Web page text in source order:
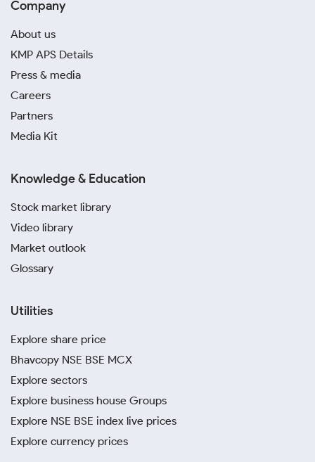
Company
About us
KMP APS Details
Press & media
Careers
Partners
Media Kit
Knowledge & Education
Stock market library
Video library
Market outlook
Glossary
Utilities
Explore share price
Bhavcopy NSE BSE MCX
Explore sectors
Explore business house Groups
Explore NSE BSE index live prices
Explore currency prices